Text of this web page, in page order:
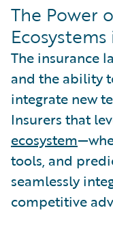
The Power
The insurance
and the ability
integrate new
Insurers that
ecosystem
tools, and
seamlessly
competitive